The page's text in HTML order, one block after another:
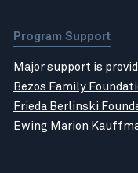
Program Support
Major support is
Bezos Family
Frieda Berlinski
Ewing Marion